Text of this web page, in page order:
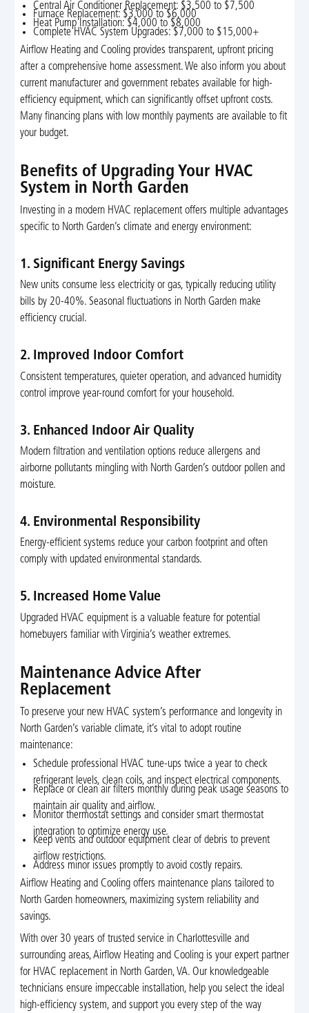
Central Air Conditioner Replacement: $3,500 to $7,500
Furnace Replacement: $3,000 to $6,000
Heat Pump Installation: $4,000 to $8,000
Complete HVAC System Upgrades: $7,000 to $15,000+
Airflow Heating and Cooling provides transparent, upfront pricing
after a comprehensive home assessment. We also inform you about
current manufacturer and government rebates available for high-
efficiency equipment, which can significantly offset upfront costs.
Many financing plans with low monthly payments are available to fit
your budget.
Benefits of Upgrading Your HVAC
System in North Garden
Investing in a modern HVAC replacement offers multiple advantages
specific to North Garden’s climate and energy environment:
1. Significant Energy Savings
New units consume less electricity or gas, typically reducing utility
bills by 20-40%. Seasonal fluctuations in North Garden make
efficiency crucial.
2. Improved Indoor Comfort
Consistent temperatures, quieter operation, and advanced humidity
control improve year-round comfort for your household.
3. Enhanced Indoor Air Quality
Modern filtration and ventilation options reduce allergens and
airborne pollutants mingling with North Garden’s outdoor pollen and
moisture.
4. Environmental Responsibility
Energy-efficient systems reduce your carbon footprint and often
comply with updated environmental standards.
5. Increased Home Value
Upgraded HVAC equipment is a valuable feature for potential
homebuyers familiar with Virginia’s weather extremes.
Maintenance Advice After
Replacement
To preserve your new HVAC system’s performance and longevity in
North Garden’s variable climate, it’s vital to adopt routine
maintenance:
Schedule professional HVAC tune-ups twice a year to check
refrigerant levels, clean coils, and inspect electrical components.
Replace or clean air filters monthly during peak usage seasons to
maintain air quality and airflow.
Monitor thermostat settings and consider smart thermostat
integration to optimize energy use.
Keep vents and outdoor equipment clear of debris to prevent
airflow restrictions.
Address minor issues promptly to avoid costly repairs.
Airflow Heating and Cooling offers maintenance plans tailored to
North Garden homeowners, maximizing system reliability and
savings.
With over 30 years of trusted service in Charlottesville and
surrounding areas, Airflow Heating and Cooling is your expert partner
for HVAC replacement in North Garden, VA. Our knowledgeable
technicians ensure impeccable installation, help you select the ideal
high-efficiency system, and support you every step of the way